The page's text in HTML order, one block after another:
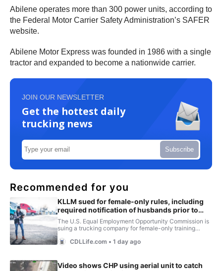
Abilene operates more than 300 power units, according to
the Federal Motor Carrier Safety Administration’s SAFER
website.
Abilene Motor Express was founded in 1986 with a single
tractor and expanded to become a nationwide carrier.
JOIN OUR NEWSLETTER
Get the hottest daily
trucking news